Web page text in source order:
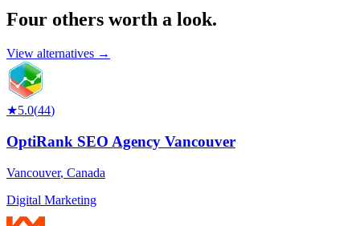
Four others worth a look.
View alternatives →
★5.0(44)
OptiRank SEO Agency Vancouver
Vancouver, Canada
Digital Marketing